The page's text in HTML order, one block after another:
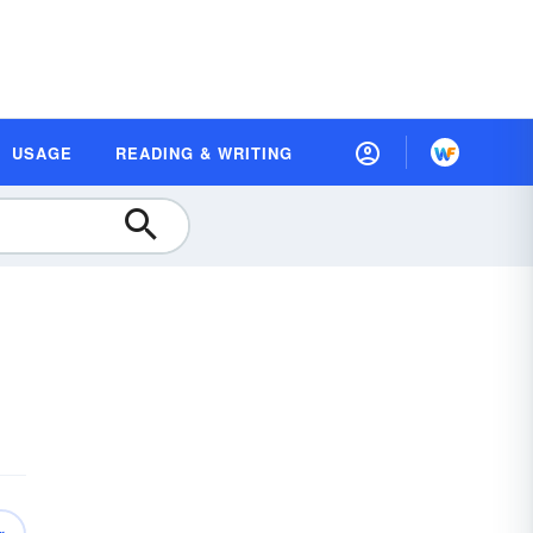
USAGE READING & WRITING